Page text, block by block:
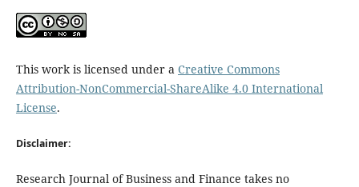
This work is licensed under a Creative Commons
Attribution-NonCommercial-ShareAlike 4.0 International
License.
Disclaimer:
Research Journal of Business and Finance takes no